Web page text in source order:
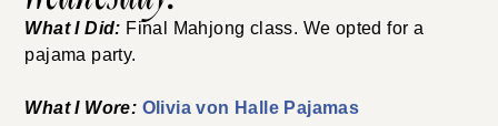
What I Did: Final Mahjong class. We opted for a
pajama party.
What I Wore: Olivia von Halle Pajamas